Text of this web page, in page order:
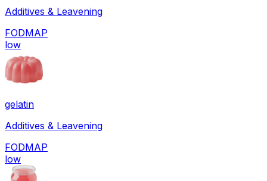
Additives & Leavening
FODMAP
low
gelatin
Additives & Leavening
FODMAP
low